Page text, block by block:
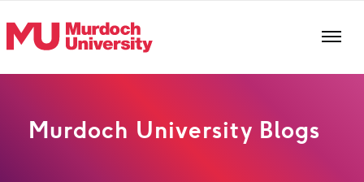
Murdoch University Blogs